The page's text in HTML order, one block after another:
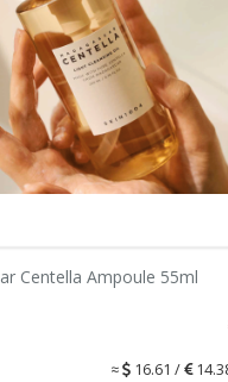
Centella Ampoule 55ml
≈ 16.61 /